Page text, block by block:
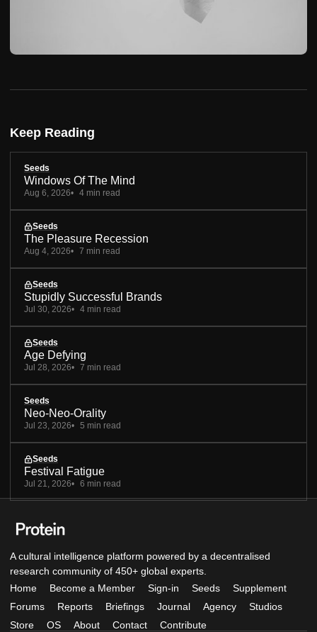
Keep Reading
Seeds
Windows Of The Mind
Aug 6, 2026 4 min read
Seeds
The Pleasure Recession
Aug 4, 2026 7 min read
Seeds
Stupidly Successful Brands
Jul 30, 2026 4 min read
Seeds
Age Defying
Jul 28, 2026 7 min read
Seeds
Neo-Neo-Orality
Jul 23, 2026 5 min read
Seeds
Festival Fatigue
Jul 21, 2026 6 min read
A cultural intelligence platform powered by a decentralised
research community of 450+ global experts.
Home
Become a Member Sign-in Seeds
Supplement
Forums
Reports Briefings Journal Agency
Studios
Store
OS About Contact Contribute